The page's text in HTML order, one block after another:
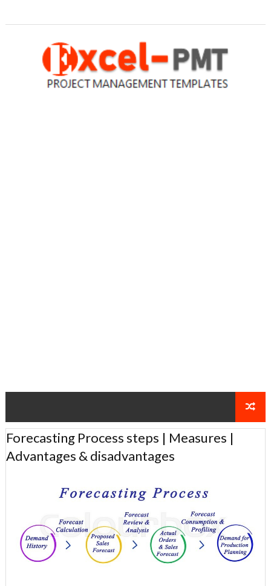
Forecasting Process steps | Measures |
Advantages & disadvantages